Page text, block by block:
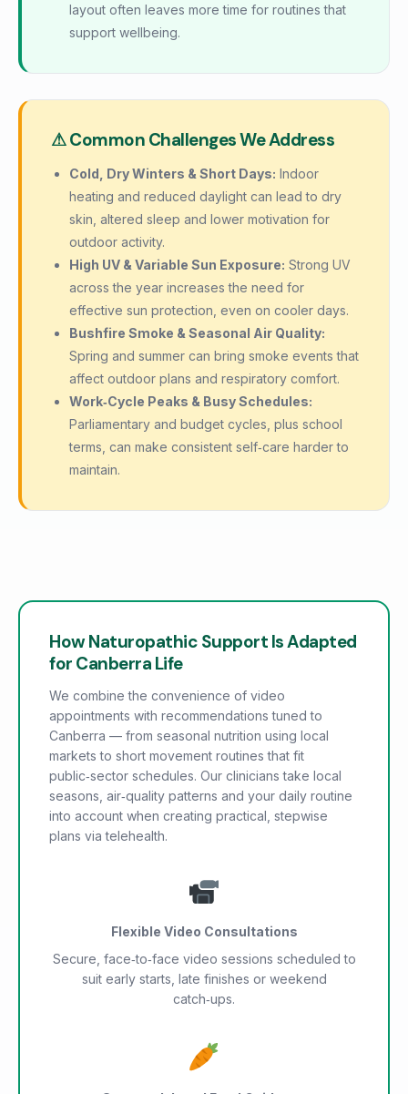
layout often leaves more time for routines that
support wellbeing.
⚠ Common Challenges We Address
Cold, Dry Winters & Short Days: Indoor
heating and reduced daylight can lead to dry
skin, altered sleep and lower motivation for
outdoor activity.
High UV & Variable Sun Exposure: Strong UV
across the year increases the need for
effective sun protection, even on cooler days.
Bushfire Smoke & Seasonal Air Quality:
Spring and summer can bring smoke events that
affect outdoor plans and respiratory comfort.
Work‑Cycle Peaks & Busy Schedules:
Parliamentary and budget cycles, plus school
terms, can make consistent self‑care harder to
maintain.
How Naturopathic Support Is Adapted
for Canberra Life
We combine the convenience of video
appointments with recommendations tuned to
Canberra — from seasonal nutrition using local
markets to short movement routines that fit
public‑sector schedules. Our clinicians take local
seasons, air‑quality patterns and your daily routine
into account when creating practical, stepwise
plans via telehealth.
Flexible Video Consultations
Secure, face‑to‑face video sessions scheduled to
suit early starts, late finishes or weekend
catch‑ups.